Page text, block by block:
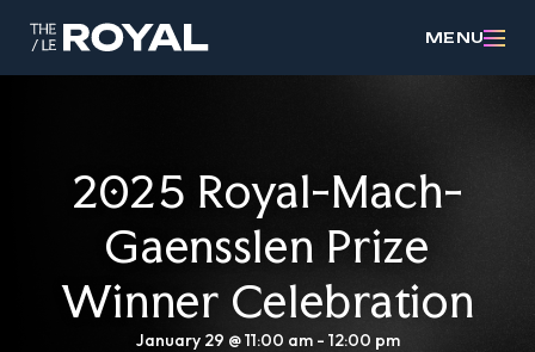
MENU
2025 Royal-Mach-
Gaensslen Prize
Winner Celebration
January 29 @ 11:00 am- 12:00 pm